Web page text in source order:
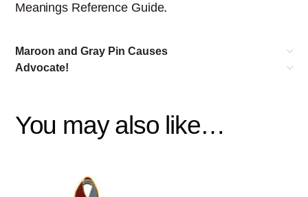
Meanings Reference Guide.
Maroon and Gray Pin Causes
Advocate!
You may also like…